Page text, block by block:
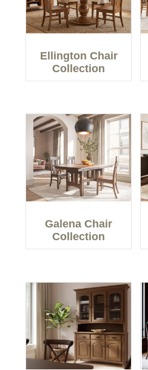
Ellington Chair
Collection
Galena Chair
Collection